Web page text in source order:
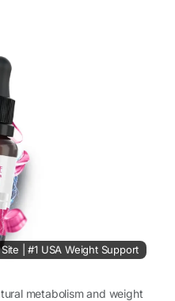
while enhancing
lifestyle habits.
gelatinesculpt.com
| #1 USA Weight Support
metabolism and weight